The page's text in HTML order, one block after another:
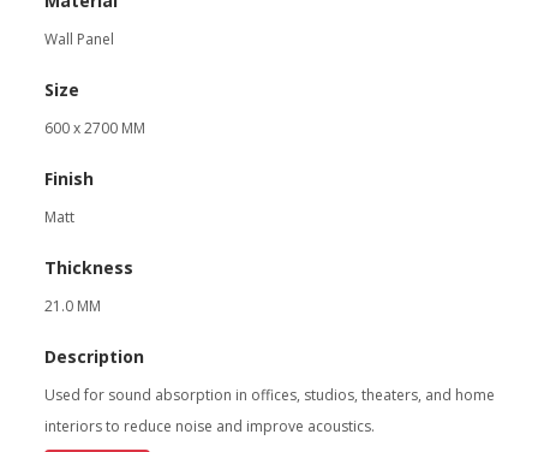
Wall Panel
Size
600 x 2700 MM
Finish
Matt
Thickness
21.0 MM
Description
Used for sound absorption in offices, studios, theaters, and home
interiors to reduce noise and improve acoustics.